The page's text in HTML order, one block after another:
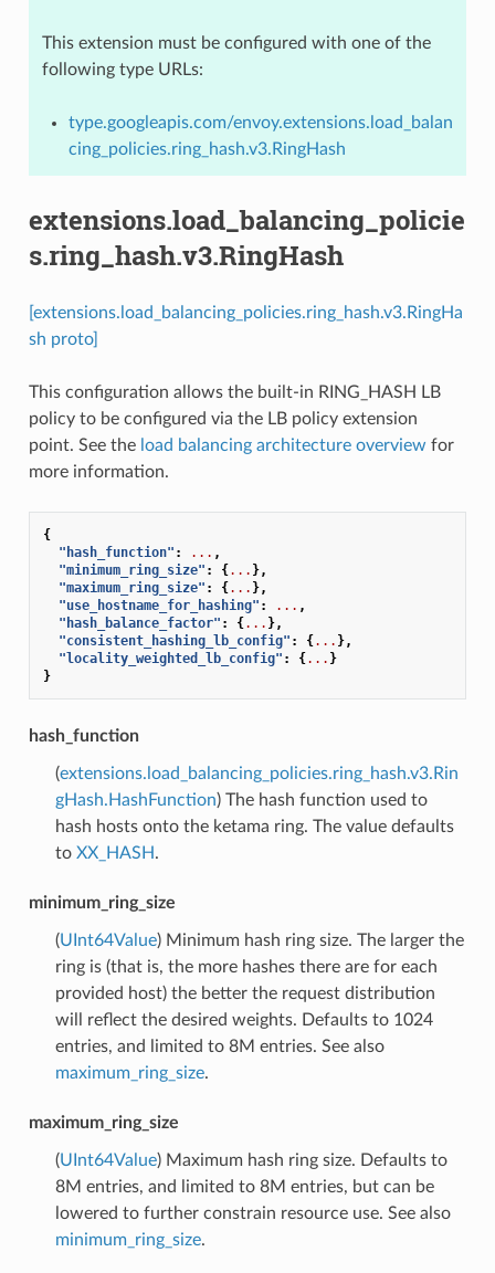
This extension must be configured with one of the
following type URLs:
type.googleapis.com/envoy.extensions.load_balan
cing_policies.ring_hash.v3.RingHash
extensions.load_balancing_policie
s.ring_hash.v3.RingHash
[extensions.load_balancing_policies.ring_hash.v3.RingHa
sh proto]
This configuration allows the built-in RING_HASH LB
policy to be configured via the LB policy extension
point. See the load balancing architecture overview for
more information.
{
"hash_function" : ... ,
"minimum_ring_size" : {... },
"maximum_ring_size" : {... },
"use_hostname_for_hashing" : ... ,
"hash_balance_factor" : {... },
"consistent_hashing_lb_config" : {... },
"locality_weighted_lb_config" : {... }
}
hash_function
(extensions.load_balancing_policies.ring_hash.v3.Rin
gHash.HashFunction) The hash function used to
hash hosts onto the ketama ring. The value defaults
to XX_HASH.
minimum_ring_size
(UInt64Value) Minimum hash ring size. The larger the
ring is (that is, the more hashes there are for each
provided host) the better the request distribution
will reflect the desired weights. Defaults to 1024
entries, and limited to 8M entries. See also
maximum_ring_size.
maximum_ring_size
(UInt64Value) Maximum hash ring size. Defaults to
8M entries, and limited to 8M entries, but can be
lowered to further constrain resource use. See also
minimum_ring_size.